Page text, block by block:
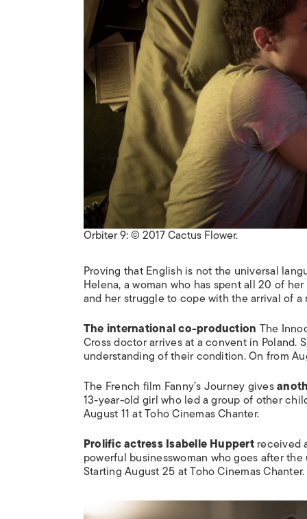
Orbiter 9: © 2017 Cactus Flower.
Proving that English is not the universal
Helena, a woman who has spent all 20 of
and her struggle to cope with the arrival of a
The international co-production The
Cross doctor arrives at a convent in Poland.
understanding of their condition. On from
The French film Fanny’s Journeygives
13-year-old girl who led a group of other
August 11 at Toho Cinemas Chanter.
Prolific actress Isabelle Huppertreceived
powerful businesswoman who goes after
Starting August 25 at Toho Cinemas Chanter.